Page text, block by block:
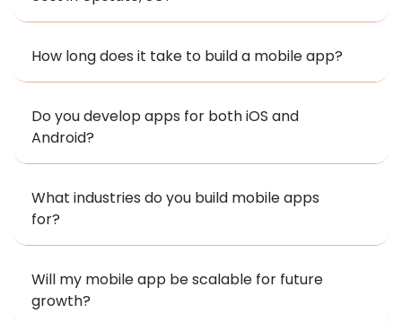
How long does it take to build a mobile app?
Do you develop apps for both iOS and
Android?
What industries do you build mobile apps
for?
Will my mobile app be scalable for future
growth?